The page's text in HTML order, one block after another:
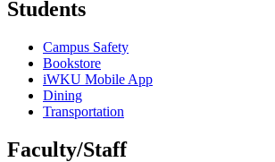
Students
Campus Safety
Bookstore
iWKU Mobile App
Dining
Transportation
Faculty/Staff